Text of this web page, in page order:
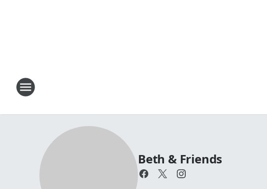
Beth & Friends